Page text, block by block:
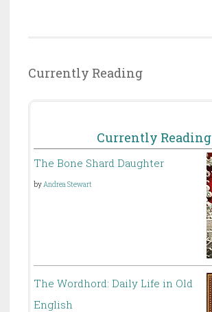
Currently Reading
Currently Reading
The Bone Shard Daughter
byAndrea Stewart
The Wordhord: Daily Life in Old
English